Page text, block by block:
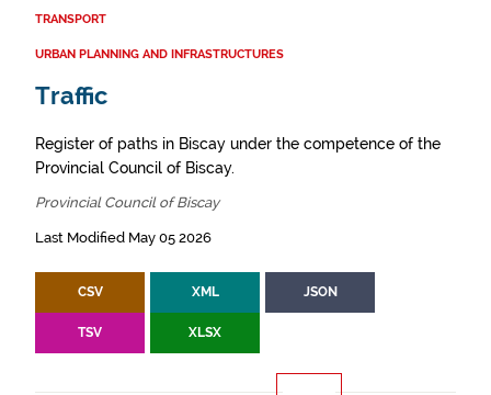
TRANSPORT
URBAN PLANNING AND INFRASTRUCTURES
Traffic
Register of paths in Biscay under the competence of the
Provincial Council of Biscay.
Provincial Council of Biscay
Last Modified May 05 2026
CSV XML JSON
TSV XLSX